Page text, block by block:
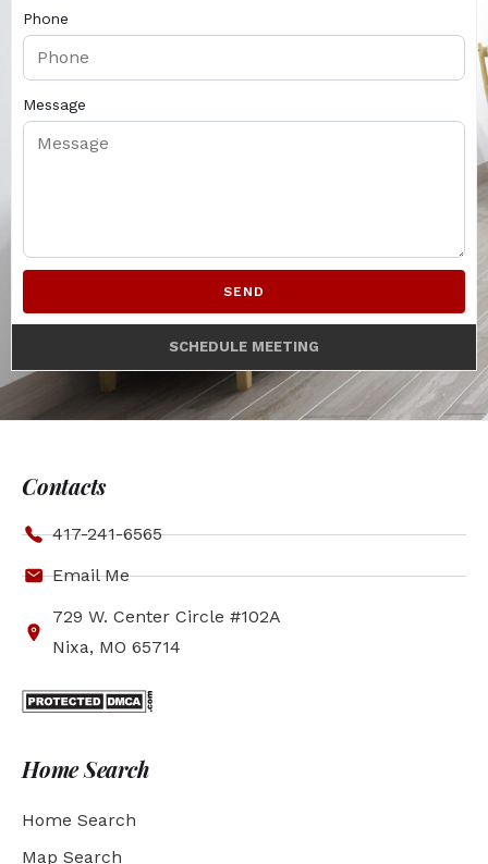
Phone
Message
SEND
SCHEDULE MEETING
Contacts
417-241-6565
Email Me
729 W. Center Circle #102A
Nixa, MO 65714
Home Search
Home Search
Map Search